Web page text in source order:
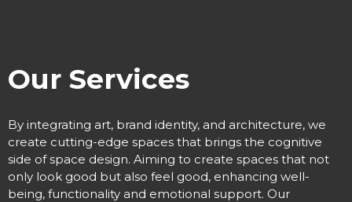
Our Services
By integrating art, brand identity, and architecture, we
create cutting-edge spaces that brings the cognitive
side of space design. Aiming to create spaces that not
only look good but also feel good, enhancing well-
being, functionality and emotional support. Our